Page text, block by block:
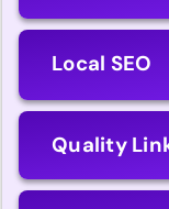
Local SEO
Quality